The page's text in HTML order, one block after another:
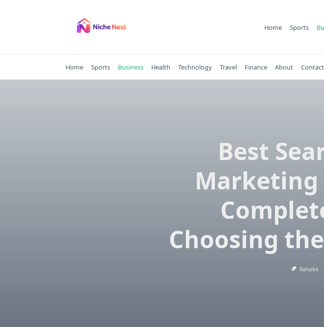
Home Sports
Home Sports Business Health Technology Travel Finance About
Best
Marketing
Choosing
Rahulkk